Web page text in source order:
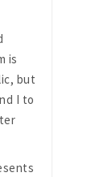
is
but
I to